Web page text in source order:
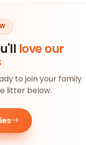
love our
to join your family
litter below.